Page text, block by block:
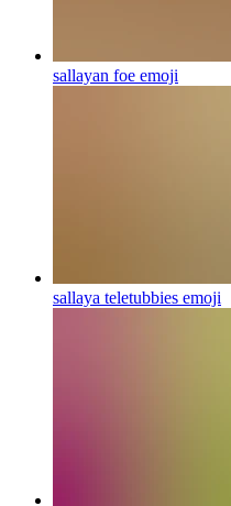
sallayan foe emoji
sallaya teletubbies emoji